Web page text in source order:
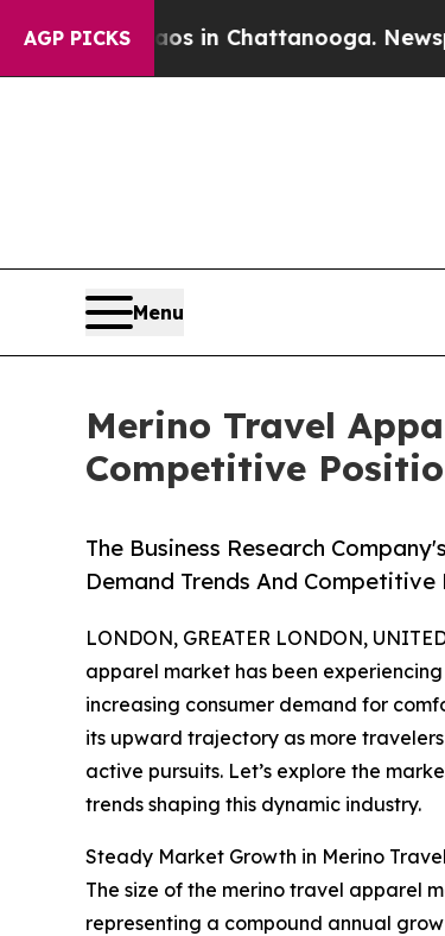
AGP PICKS
Chaos in Chattanooga. Newspaper
Menu
Merino Travel
Competitive
The Business Research
Demand Trends And Competitive
LONDON, GREATER LONDON,
apparel market has been
increasing consumer demand for
its upward trajectory as more
active pursuits. Let’s explore the
trends shaping this dynamic industry.
Steady Market Growth in Merino
The size of the merino travel apparel
representing a compound annual